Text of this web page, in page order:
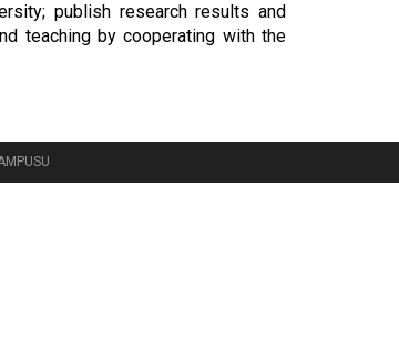
publish research results and
teaching by cooperating with the